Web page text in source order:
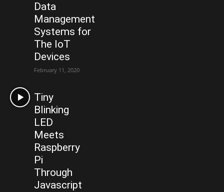
Data
Management
Systems for
The IoT
Devices
February 11, 2020
Tiny
Blinking
LED
Meets
Raspberry
Pi
Through
Javascript